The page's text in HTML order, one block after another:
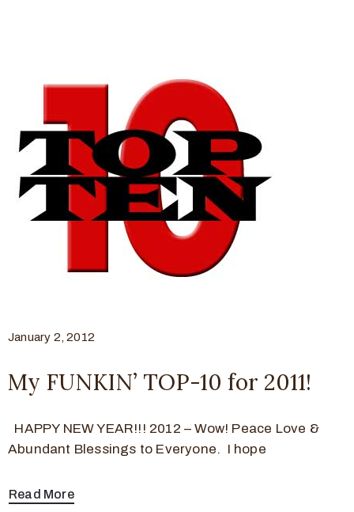
January 2, 2012
My FUNKIN’ TOP-10 for 2011!
HAPPY NEW YEAR!!! 2012 – Wow! Peace Love &
Abundant Blessings to Everyone. I hope
Read More